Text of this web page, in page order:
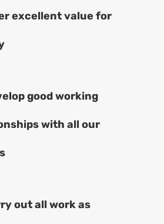
excellent value for
good working
with all our
out all work as